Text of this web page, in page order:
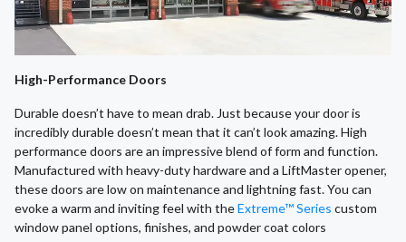
High-Performance Doors
Durable doesn’t have to mean drab. Just because your door is
incredibly durable doesn’t mean that it can’t look amazing. High
performance doors are an impressive blend of form and function.
Manufactured with heavy-duty hardware and a LiftMaster opener,
these doors are low on maintenance and lightning fast. You can
evoke a warm and inviting feel with theExtreme™ Series custom
window panel options, finishes, and powder coat colors